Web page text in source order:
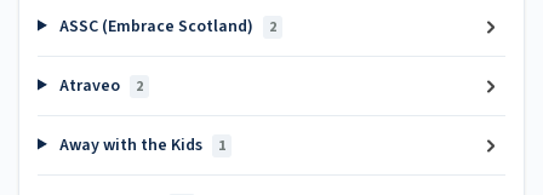
ASSC (Embrace Scotland) 2
Atraveo 2
Away with the Kids 1